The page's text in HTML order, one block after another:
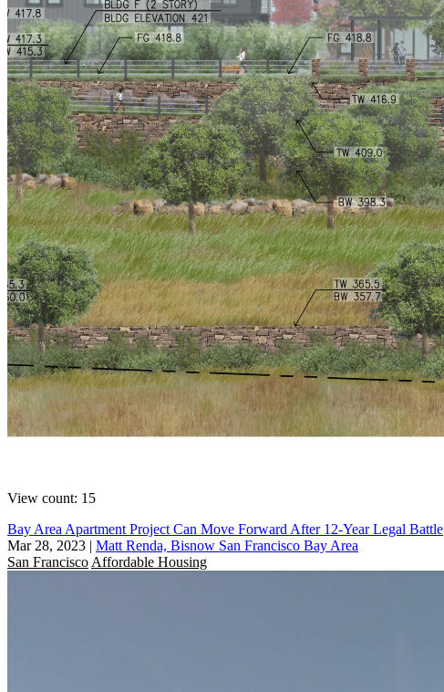
View count: 15
Bay Area Apartment Project Can Move Forward After 12-Year Legal Battle
Mar 28, 2023 | Matt Renda, Bisnow San Francisco Bay Area
San Francisco Affordable Housing